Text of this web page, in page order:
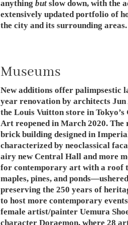
anything butslow down, with the
extensively updated portfolio of
the city and its surrounding areas.
Museums
New additions offer palimpsestic
year renovation by architects
the Louis Vuitton store in
Art reopened in March 2020. The
brick building designed in
characterized by neoclassical
airy new Central Hall and more
for contemporary art with a roof
maples, pines, and
preserving the 250 years of
to host more contemporary
female artist/painter Uemura
character Doraemon, where 28